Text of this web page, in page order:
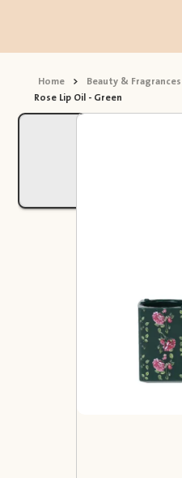
Home > Beauty & Fragrances
Rose Lip Oil - Green